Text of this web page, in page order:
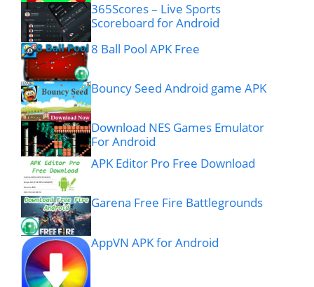
365Scores – Live Sports
Scoreboard for Android
8 Ball Pool APK Free
Bouncy Seed Android game APK
Download NES Games Emulator
For Android
APK Editor Pro Free Download
Garena Free Fire Battlegrounds
AppVN APK for Android